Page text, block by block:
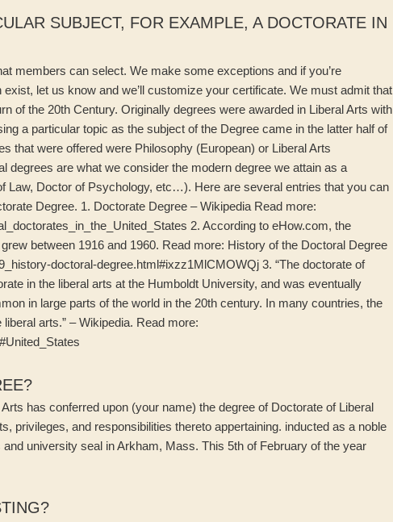
SUBJECT, FOR EXAMPLE, A DOCTORATE IN
members can select. We make some exceptions and if you’re
let us know and we’ll customize your certificate. We must admit that
of the 20th Century. Originally degrees were awarded in Liberal Arts with
a particular topic as the subject of the Degree came in the latter half of
that were offered were Philosophy (European) or Liberal Arts
degrees are what we consider the modern degree we attain as a
Law, Doctor of Psychology, etc…). Here are several entries that you can
Degree. 1. Doctorate Degree – Wikipedia Read more:
2. According to eHow.com, the
between 1916 and 1960. Read more: History of the Doctoral Degree
doctoral-degree.html#ixzz1MlCMOWQj 3. “The doctorate of
in the liberal arts at the Humboldt University, and was eventually
in large parts of the world in the 20th century. In many countries, the
arts.” – Wikipedia. Read more:
has conferred upon (your name) the degree of Doctorate of Liberal
privileges, and responsibilities thereto appertaining. inducted as a noble
university seal in Arkham, Mass. This 5th of February of the year